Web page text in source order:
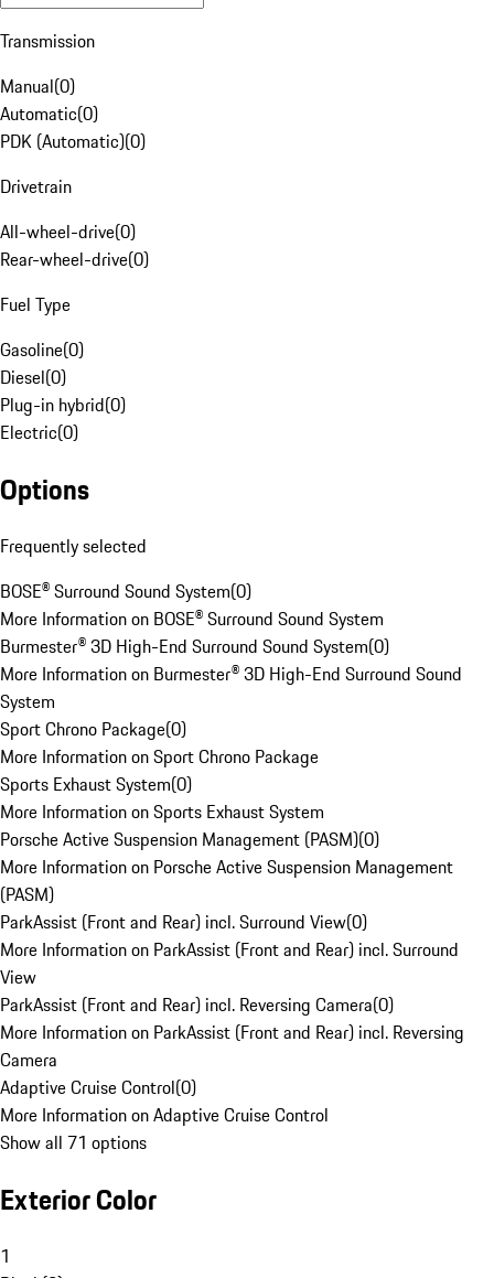
Transmission
Manual(0)
Automatic(0)
PDK (Automatic)(0)
Drivetrain
All-wheel-drive(0)
Rear-wheel-drive(0)
Fuel Type
Gasoline(0)
Diesel(0)
Plug-in hybrid(0)
Electric(0)
Options
Frequently selected
BOSE® Surround Sound System(0)
More Information on BOSE® Surround Sound System
Burmester® 3D High-End Surround Sound System(0)
More Information on Burmester® 3D High-End Surround Sound
System
Sport Chrono Package(0)
More Information on Sport Chrono Package
Sports Exhaust System(0)
More Information on Sports Exhaust System
Porsche Active Suspension Management (PASM)(0)
More Information on Porsche Active Suspension Management
(PASM)
ParkAssist (Front and Rear) incl. Surround View(0)
More Information on ParkAssist (Front and Rear) incl. Surround
View
ParkAssist (Front and Rear) incl. Reversing Camera(0)
More Information on ParkAssist (Front and Rear) incl. Reversing
Camera
Adaptive Cruise Control(0)
More Information on Adaptive Cruise Control
Show all 71 options
Exterior Color
1